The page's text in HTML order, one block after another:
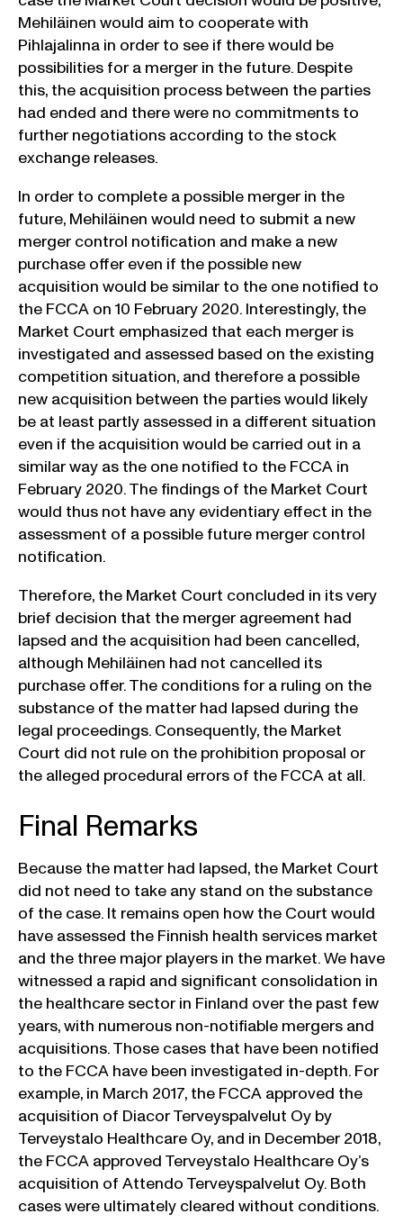
Mehiläinen would aim to cooperate with
Pihlajalinna in order to see if there would be
possibilities for a merger in the future. Despite
this, the acquisition process between the parties
had ended and there were no commitments to
further negotiations according to the stock
exchange releases.
In order to complete a possible merger in the
future, Mehiläinen would need to submit a new
merger control notification and make a new
purchase offer even if the possible new
acquisition would be similar to the one notified to
the FCCA on 10 February 2020. Interestingly, the
Market Court emphasized that each merger is
investigated and assessed based on the existing
competition situation, and therefore a possible
new acquisition between the parties would likely
be at least partly assessed in a different situation
even if the acquisition would be carried out in a
similar way as the one notified to the FCCA in
February 2020. The findings of the Market Court
would thus not have any evidentiary effect in the
assessment of a possible future merger control
notification.
Therefore, the Market Court concluded in its very
brief decision that the merger agreement had
lapsed and the acquisition had been cancelled,
although Mehiläinen had not cancelled its
purchase offer. The conditions for a ruling on the
substance of the matter had lapsed during the
legal proceedings. Consequently, the Market
Court did not rule on the prohibition proposal or
the alleged procedural errors of the FCCA at all.
Final Remarks
Because the matter had lapsed, the Market Court
did not need to take any stand on the substance
of the case. It remains open how the Court would
have assessed the Finnish health services market
and the three major players in the market. We have
witnessed a rapid and significant consolidation in
the healthcare sector in Finland over the past few
years, with numerous non-notifiable mergers and
acquisitions. Those cases that have been notified
to the FCCA have been investigated in-depth. For
example, in March 2017, the FCCA approved the
acquisition of Diacor Terveyspalvelut Oy by
Terveystalo Healthcare Oy, and in December 2018,
the FCCA approved Terveystalo Healthcare Oy’s
acquisition of Attendo Terveyspalvelut Oy. Both
cases were ultimately cleared without conditions.